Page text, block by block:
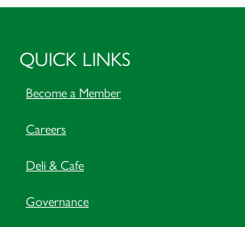
QUICK LINKS
Become a Member
Careers
Deli & Cafe
Governance